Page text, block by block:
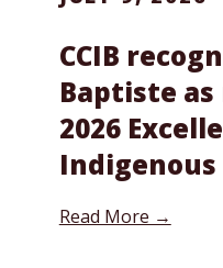
CCIB
Baptiste
2026
Read More →